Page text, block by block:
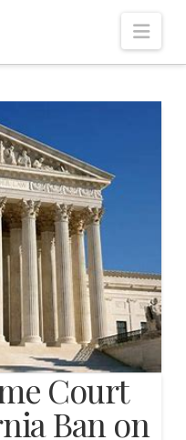
Court
Ban on